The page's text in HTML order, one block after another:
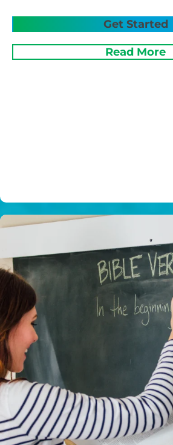
Get Started
Read More